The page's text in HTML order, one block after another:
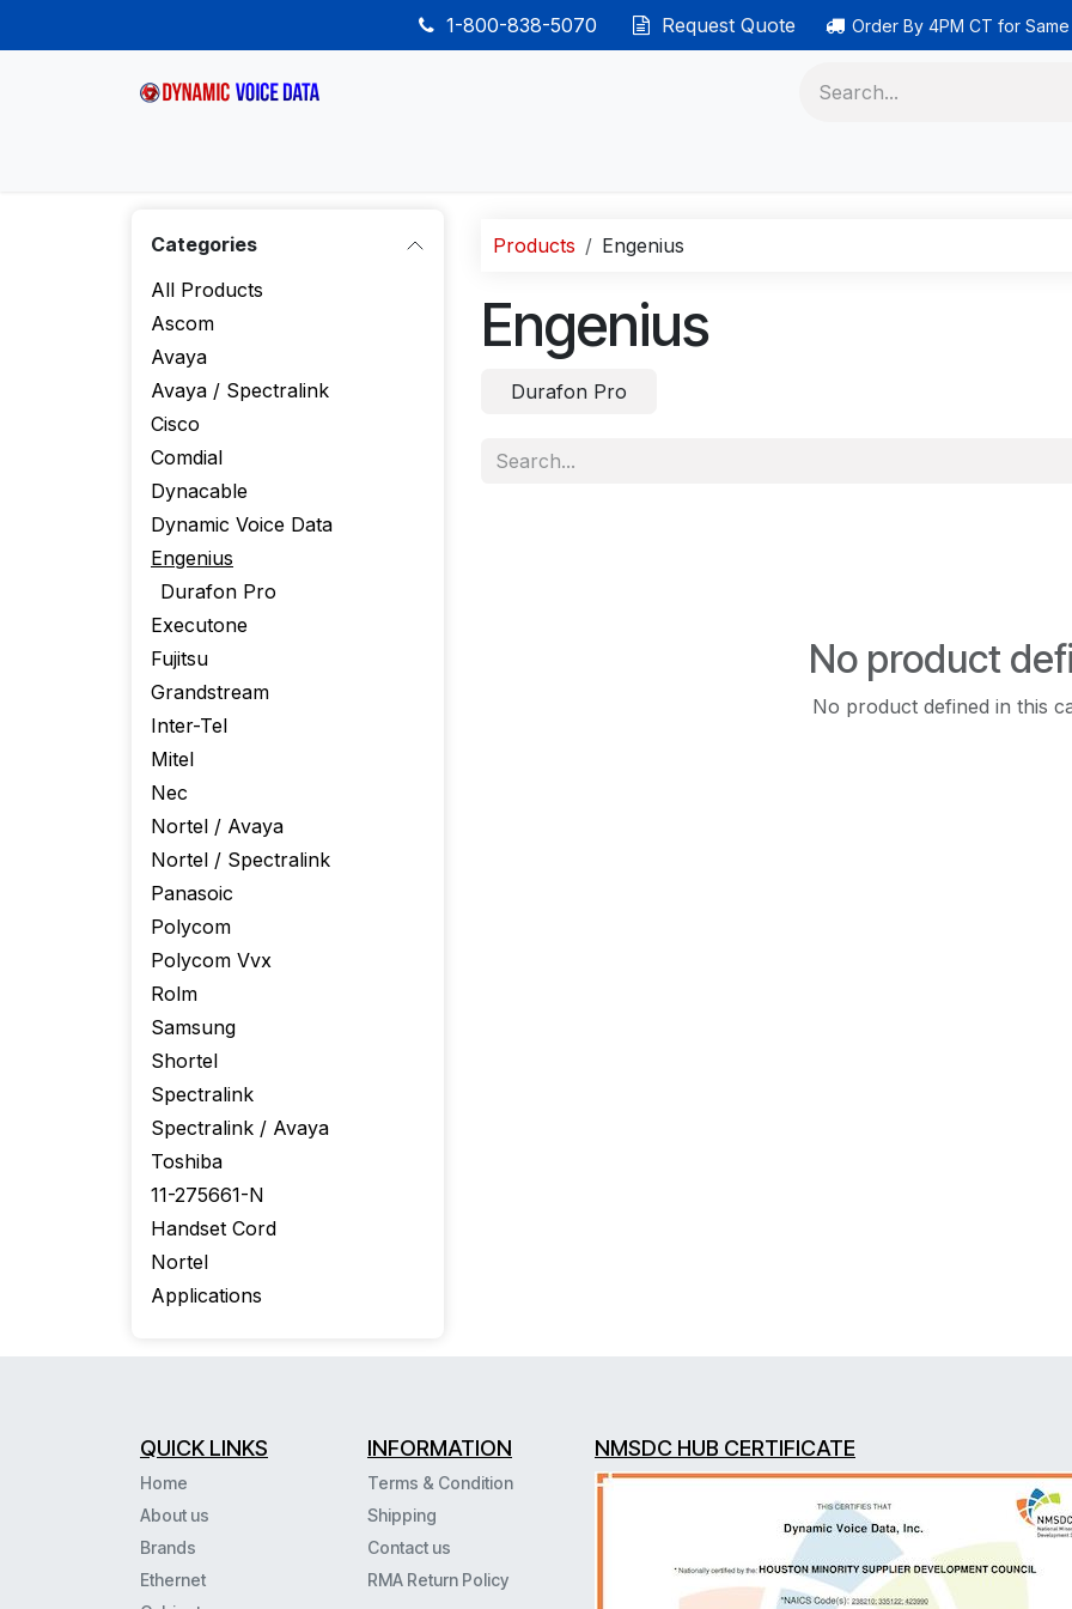
1-800-838-5070 Request Quote Order By 4PM CT for
Categories
All Products
Ascom
Avaya
Avaya / Spectralink
Cisco
Comdial
Dynacable
Dynamic Voice Data
Engenius
Durafon Pro
Executone
Fujitsu
Grandstream
Inter-Tel
Mitel
Nec
Nortel / Avaya
Nortel / Spectralink
Panasoic
Polycom
Polycom Vvx
Rolm
Samsung
Shortel
Spectralink
Spectralink / Avaya
Toshiba
11-275661-N
Handset Cord
Nortel
Applications
Products Engenius
Engenius
Durafon Pro
No product
No product defined in this
QUICK LINKS
Home
About us
Brands
Ethernet
INFORMATION
Terms & Condition
Shipping
Contact us
RMA Return Policy
NMSDC HUB CERTIFICATE